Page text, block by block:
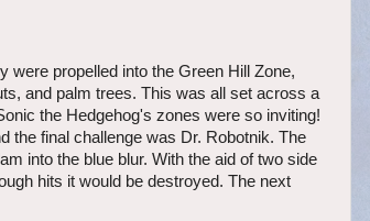
were propelled into the Green Hill Zone,
and palm trees. This was all set across a
the Hedgehog's zones were so inviting!
the final challenge was Dr. Robotnik. The
into the blue blur. With the aid of two side
hits it would be destroyed. The next